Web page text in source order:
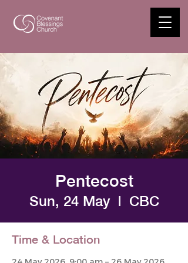
Pentecost
Sun, 24 May
  |
CBC
Time & Location